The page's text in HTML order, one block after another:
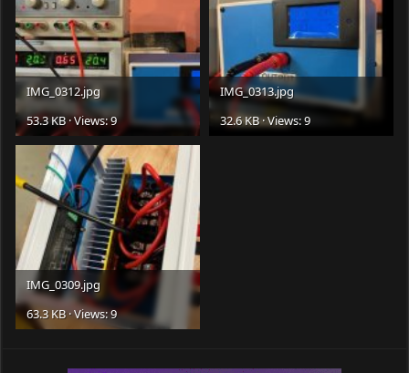
IMG_0312.jpg
53.3 KB · Views: 9
IMG_0313.jpg
32.6 KB · Views: 9
IMG_0309.jpg
63.3 KB · Views: 9